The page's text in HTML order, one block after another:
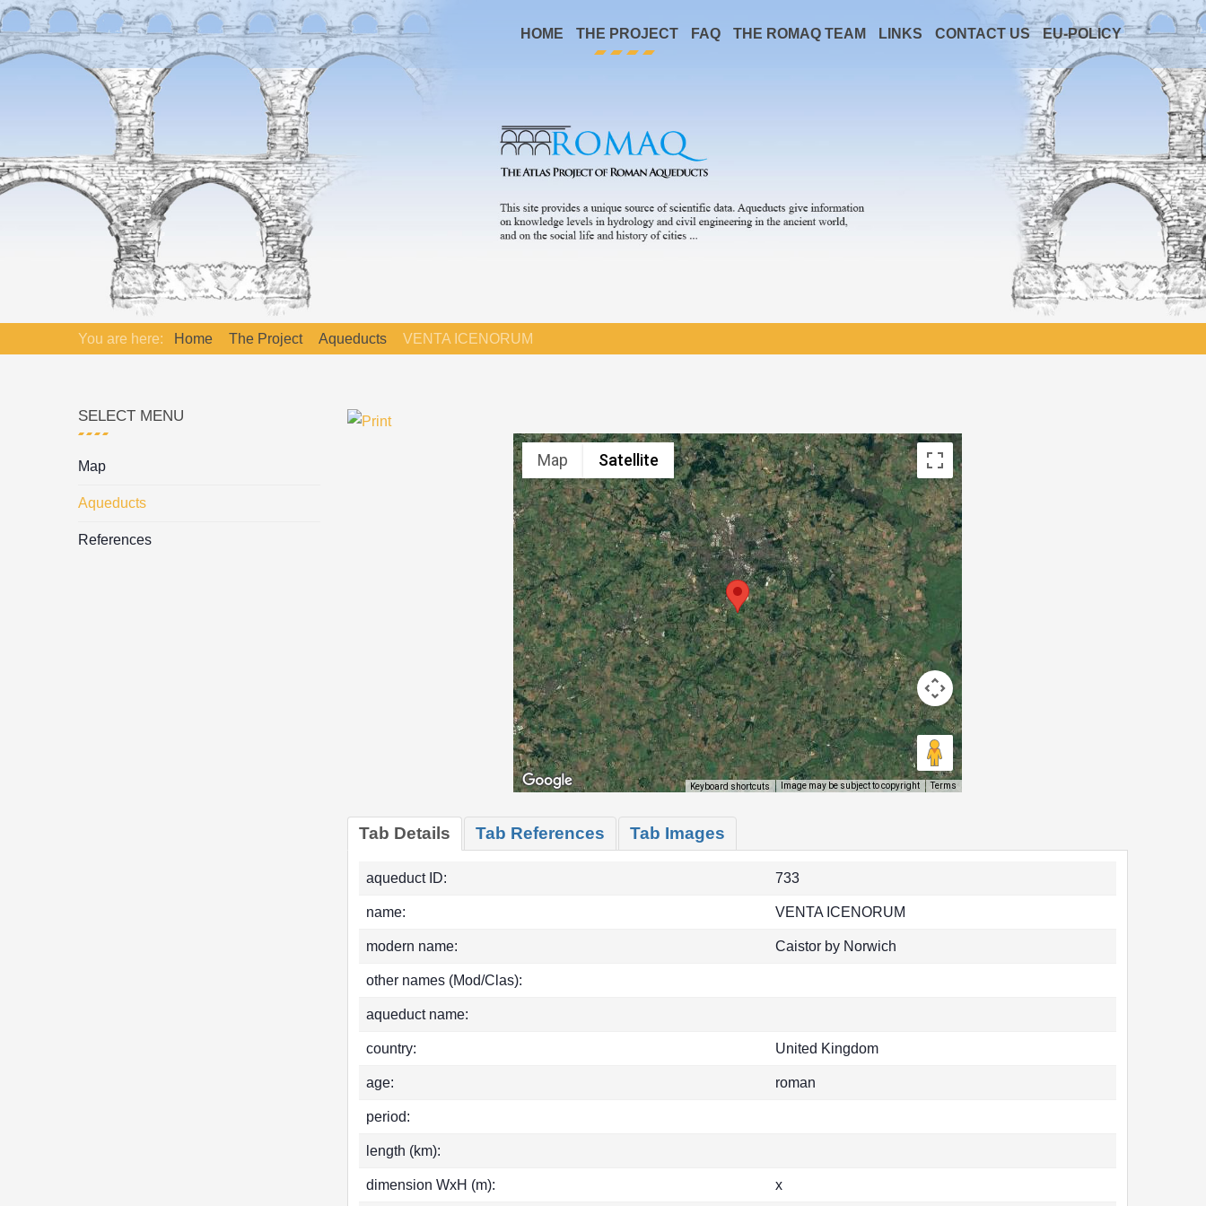
HOME THE PROJECT FAQ THE ROMAQ TEAM LINKS CONTACT US EU-POLICY
You are here: Home The Project Aqueducts VENTA ICENORUM
Map Satellite
Keyboard shortcuts Image may be subject to copyright Terms
Tab Details Tab References Tab Images
aqueduct ID: 733
name: VENTA ICENORUM
modern name: Caistor by Norwich
other names (Mod/Clas):
aqueduct name:
country: United Kingdom
age: roman
period:
length (km):
dimension WxH (m): x
SELECT MENU
Map
Aqueducts
References